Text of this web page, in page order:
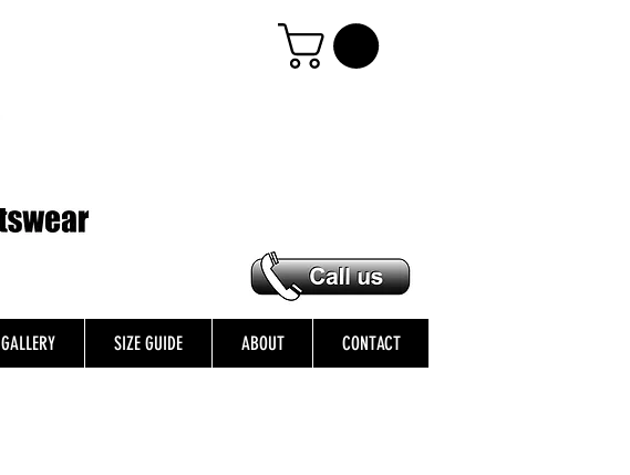
GALLERY SIZE GUIDE ABOUT CONTACT